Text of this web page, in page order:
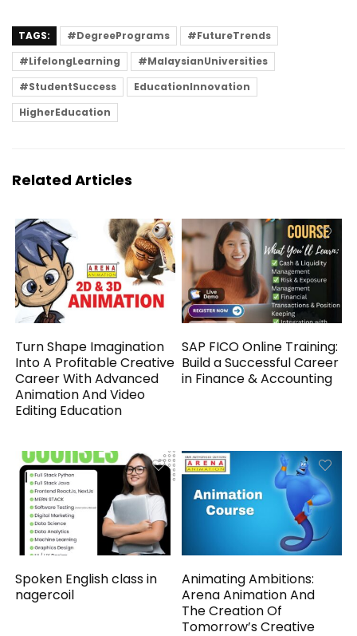
TAGS: #DegreePrograms
#FutureTrends
#LifelongLearning
#MalaysianUniversities
#StudentSuccess
EducationInnovation
HigherEducation
Related Articles
Turn Shape Imagination
Into A Profitable Creative
Career With Advanced
Animation And Video
Editing Education
SAP FICO Online Training:
Build a Successful Career
in Finance & Accounting
Spoken English class in
nagercoil
Animating Ambitions:
Arena Animation And
The Creation Of
Tomorrow’s Creative